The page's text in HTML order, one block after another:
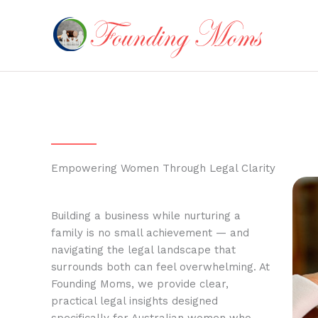
Empowering Women Through Legal Clarity
Building a business while nurturing a
family is no small achievement — and
navigating the legal landscape that
surrounds both can feel overwhelming. At
Founding Moms, we provide clear,
practical legal insights designed